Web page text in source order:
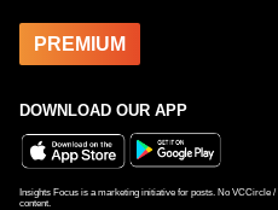
PREMIUM
DOWNLOAD OUR APP
Insights Focus is a marketing initiative for posts. No VCCircle
content.